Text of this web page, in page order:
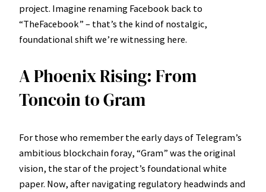
project. Imagine renaming Facebook back to
“TheFacebook” – that’s the kind of nostalgic,
foundational shift we’re witnessing here.
A Phoenix Rising: From
Toncoin to Gram
For those who remember the early days of Telegram’s
ambitious blockchain foray, “Gram” was the original
vision, the star of the project’s foundational white
paper. Now, after navigating regulatory headwinds and